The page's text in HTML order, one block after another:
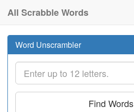
All Scrabble Words
Word Unscrambler
Find Words